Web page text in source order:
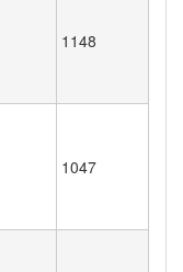
1148
1047